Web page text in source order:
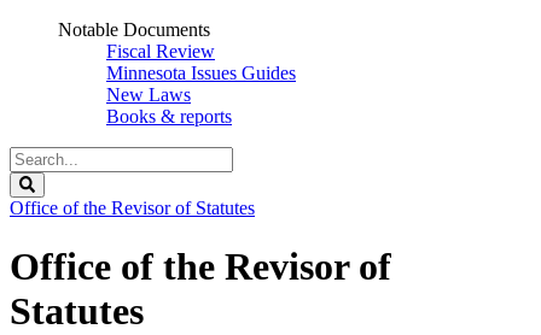
Notable Documents
Fiscal Review
Minnesota Issues Guides
New Laws
Books & reports
Search
Legislature
Office of the Revisor of Statutes
Office of the Revisor of
Statutes